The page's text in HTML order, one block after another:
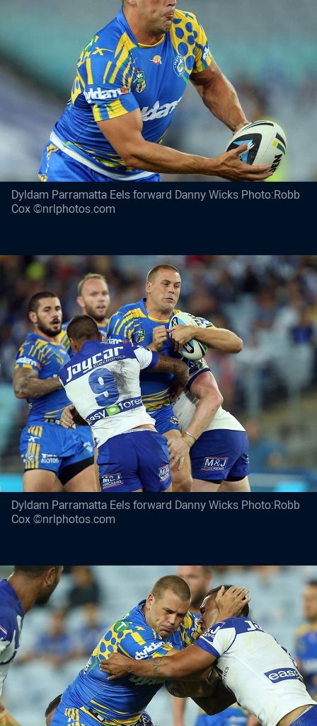
Dyldam Parramatta Eels forward Danny Wicks Photo:Robb
Cox ©nrlphotos.com
Dyldam Parramatta Eels forward Danny Wicks Photo:Robb
Cox ©nrlphotos.com